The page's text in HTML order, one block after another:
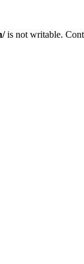
is not writable.